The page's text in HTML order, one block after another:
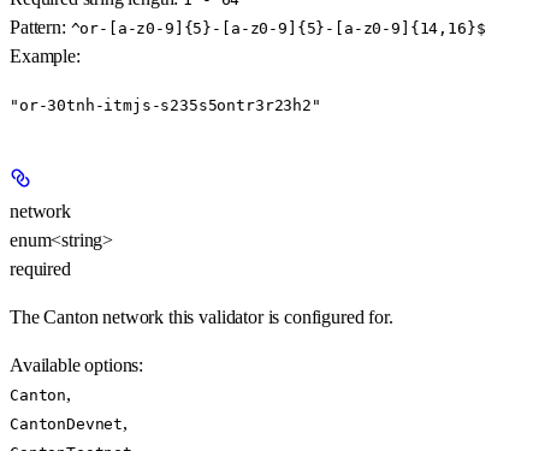
Pattern: ^or-[a-z0-9]{5}-[a-z0-9]{5}-[a-z0-9]{14,16}$
Example:
"or-30tnh-itmjs-s235s5ontr3r23h2"
network
enum<string>
required
The Canton network this validator is configured for.
Available options:
Canton,
CantonDevnet,